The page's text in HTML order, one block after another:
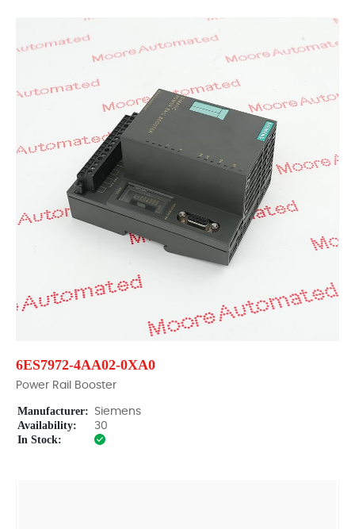
6ES7972-4AA02-0XA0
Power Rail Booster
Manufacturer: Siemens
Availability: 30
In Stock: